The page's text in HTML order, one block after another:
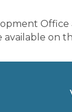
Office
on